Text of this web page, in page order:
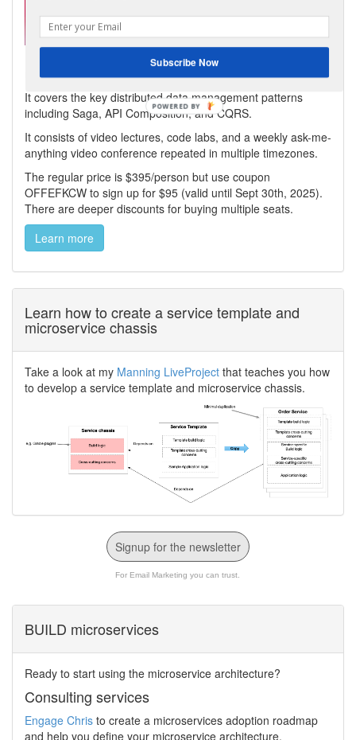
My virtual bootcamp, distributed data patterns in a
microservice architecture, is now open for enrollment!
It covers the key distributed data management patterns
including Saga, API Composition, and CQRS.
It consists of video lectures, code labs, and a weekly ask-me-
anything video conference repeated in multiple timezones.
The regular price is $395/person but use coupon
OFFEFKCW to sign up for $95 (valid until Sept 30th, 2025).
There are deeper discounts for buying multiple seats.
Learn more
Learn how to create a service template and
microservice chassis
Take a look at my Manning LiveProject that teaches you how
to develop a service template and microservice chassis.
Signup for the newsletter
For Email Marketing you can trust.
BUILD microservices
Ready to start using the microservice architecture?
Consulting services
Engage Chris to create a microservices adoption roadmap
and help you define your microservice architecture,
Subscribe Now